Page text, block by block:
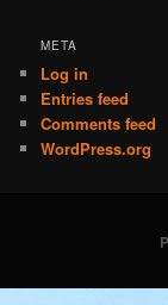
META
Log in
Entries feed
Comments feed
WordPress.org